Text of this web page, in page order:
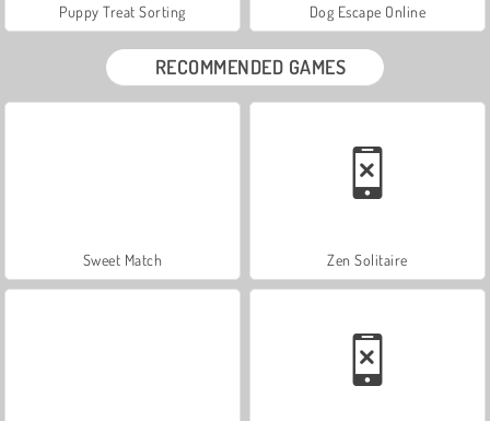
Puppy Treat Sorting Dog Escape Online
RECOMMENDED GAMES
Sweet Match Zen Solitaire